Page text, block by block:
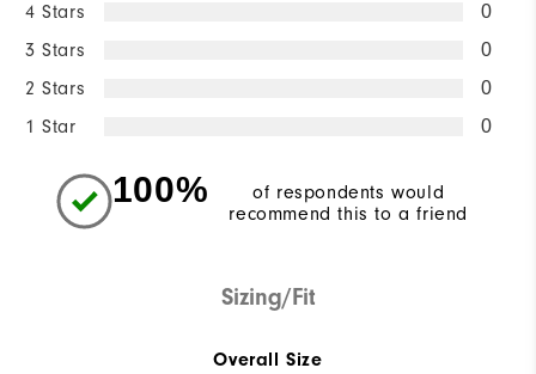
4 Stars 0
3 Stars 0
2 Stars 0
1 Star 0
100%
of respondents would
recommend this to a friend
Sizing/Fit
Overall Size